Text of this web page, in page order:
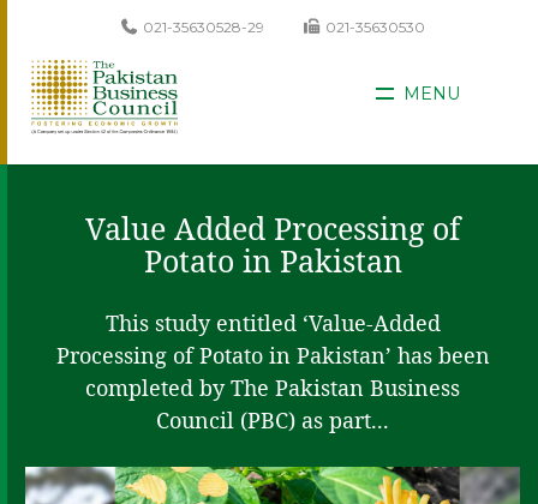
021-35630528-29 021-35630530
MENU
Value Added Processing of
Potato in Pakistan
This study entitled ‘Value-Added
Processing of Potato in Pakistan’ has been
completed by The Pakistan Business
Council (PBC) as part...